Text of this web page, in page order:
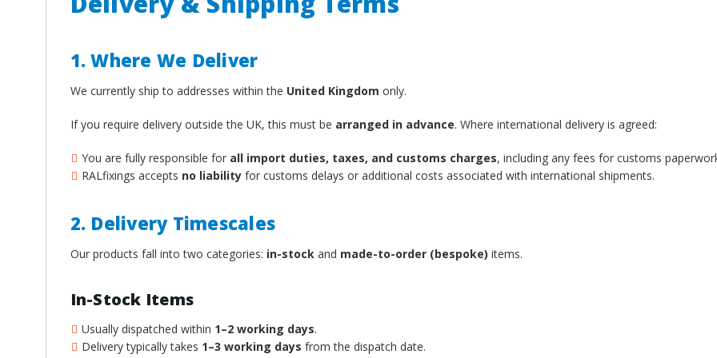
1. Where We Deliver
We currently ship to addresses within the United Kingdom only.
If you require delivery outside the UK, this must be arranged in advance. Where international delivery is agreed:
You are fully responsible for all import duties, taxes, and customs charges, including any fees for customs
RALfixings accepts no liabilityfor customs delays or additional costs associated with international shipments.
2. Delivery Timescales
Our products fall into two categories: in-stockand made-to-order (bespoke) items.
In-Stock Items
Usually dispatched within 1–2 working days.
Delivery typically takes 1–3 working days from the dispatch date.